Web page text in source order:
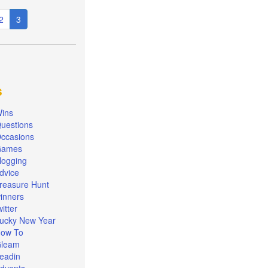
Current
page
3
Hunt
New Year
To